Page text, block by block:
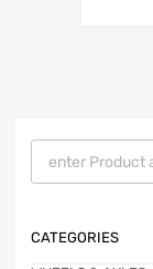
Products search
CATEGORIES